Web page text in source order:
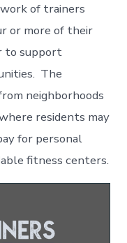
of trainers
or more of their
to support
The
neighborhoods
residents may
for personal
fitness centers.